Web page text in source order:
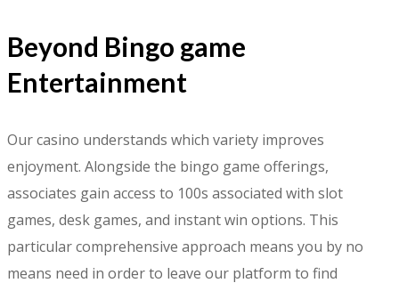
Beyond Bingo game
Entertainment
Our casino understands which variety improves
enjoyment. Alongside the bingo game offerings,
associates gain access to 100s associated with slot
games, desk games, and instant win options. This
particular comprehensive approach means you by no
means need in order to leave our platform to find